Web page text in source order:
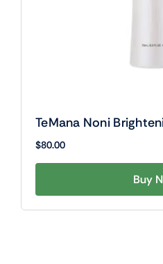
TeMana Noni
$80.00
Buy